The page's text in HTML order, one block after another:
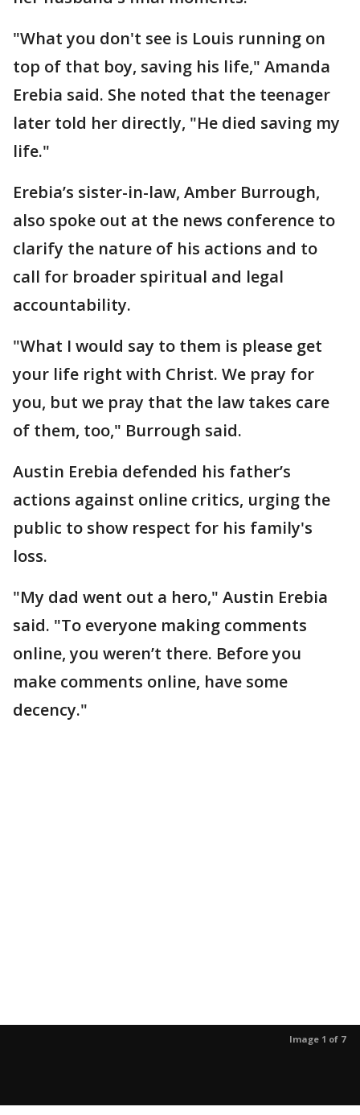
"What you don't see is Louis running on
top of that boy, saving his life," Amanda
Erebia said. She noted that the teenager
later told her directly, "He died saving my
life."
Erebia’s sister-in-law, Amber Burrough,
also spoke out at the news conference to
clarify the nature of his actions and to
call for broader spiritual and legal
accountability.
"What I would say to them is please get
your life right with Christ. We pray for
you, but we pray that the law takes care
of them, too," Burrough said.
Austin Erebia defended his father’s
actions against online critics, urging the
public to show respect for his family's
loss.
"My dad went out a hero," Austin Erebia
said. "To everyone making comments
online, you weren’t there. Before you
make comments online, have some
decency."
Image 1 of 7